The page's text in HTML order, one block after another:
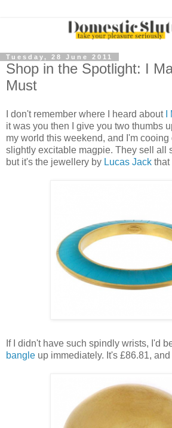
Tuesday, 28 June 2011
Shop in the Spotlight: I
Must
I don't remember where I heard about
it was you then I give you two thumbs
my world this weekend, and I'm
slightly excitable magpie. They sell all
but it's the jewellery by Lucas Jack that
If I didn't have such spindly wrists, I'd
bangle up immediately. It's £86.81,